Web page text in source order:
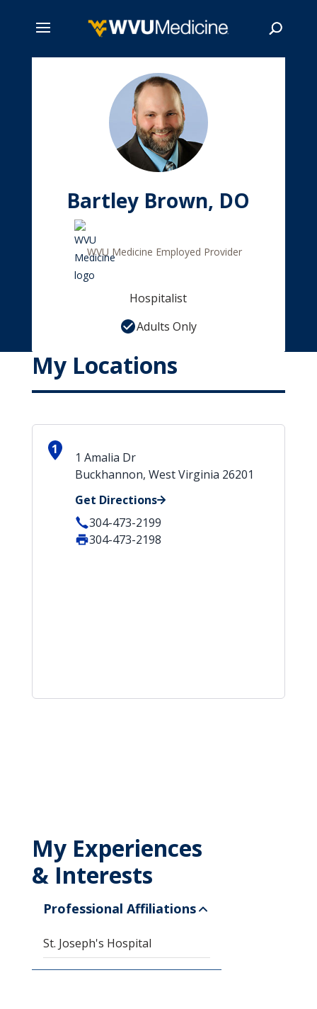
Bartley Brown, DO
WVU Medicine Employed Provider
Hospitalist
Adults Only
My Locations
1
1 Amalia Dr
Buckhannon, West Virginia 26201
Get Directions
304-473-2199
304-473-2198
My Experiences
& Interests
Professional Affiliations
St. Joseph's Hospital